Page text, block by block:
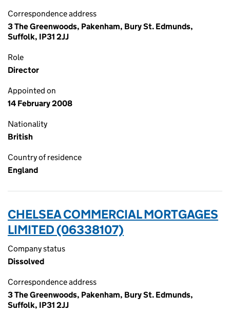
Correspondence address
3 The Greenwoods, Pakenham, Bury St. Edmunds,
Suffolk, IP31 2JJ
Role
Director
Appointed on
14 February 2008
Nationality
British
Country of residence
England
CHELSEA COMMERCIAL MORTGAGES
LIMITED (06338107)
Company status
Dissolved
Correspondence address
3 The Greenwoods, Pakenham, Bury St. Edmunds,
Suffolk, IP31 2JJ